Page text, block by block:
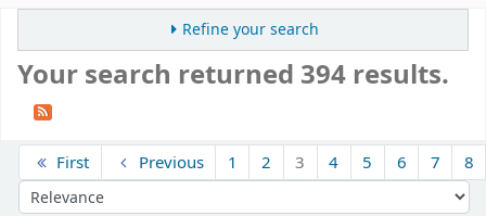
Refine your search
Your search returned 394 results.
First Previous 1 2 3 4 5 6 7 8
Sort by: